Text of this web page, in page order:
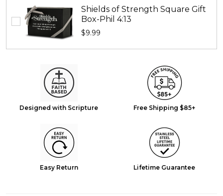
Shields of Strength Square Gift
Box-Phil 4:13
$9.99
Designed with Scripture Free Shipping $85+
Easy Return Lifetime Guarantee